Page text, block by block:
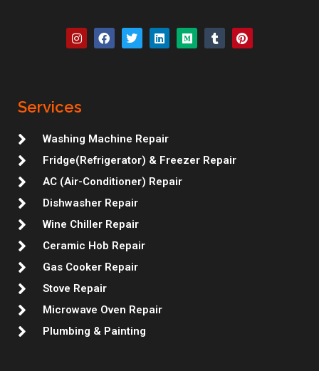
I
n
r
a
F
a
T
w
L
i
M
e
T
u
P
i
Services
Washing Machine Repair
Fridge(Refrigerator) & Freezer Repair
AC (Air-Conditioner) Repair
Dishwasher Repair
Wine Chiller Repair
Ceramic Hob Repair
Gas Cooker Repair
Stove Repair
Microwave Oven Repair
Plumbing & Painting